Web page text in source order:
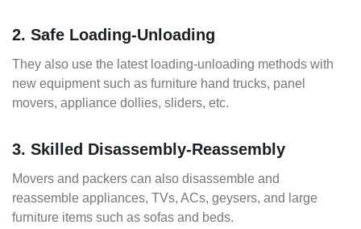
2. Safe Loading-Unloading
They also use the latest loading-unloading methods with
new equipment such as furniture hand trucks, panel
movers, appliance dollies, sliders, etc.
3. Skilled Disassembly-Reassembly
Movers and packers can also disassemble and
reassemble appliances, TVs, ACs, geysers, and large
furniture items such as sofas and beds.